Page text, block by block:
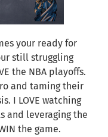
your ready for
still struggling
the NBA playoffs.
and taming their
I LOVE watching
and leveraging the
the game.